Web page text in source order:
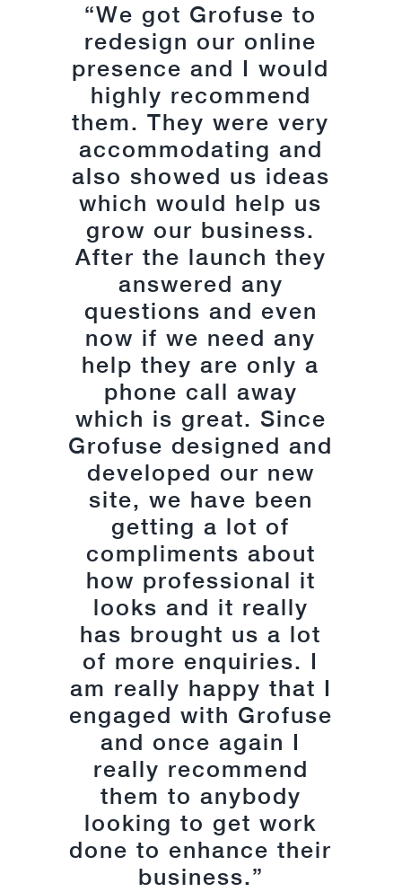
“The quality of
service from Grofuse
has been excellent
from the outset. They
understood my vision
and expectations for
the type of site I
required and
delivered on every
level. From the
graphic design, web
build to ecommerce;
every aspect was
delivered upon. I am
very happy that they
could take my ideas
and produce a site
that is professional,
encompassing and
user friendly. I would
strongly advise
anyone seeking web
design or digital
marketing to speak
with them as they are
very accommodating
in their approach.
Their patience with
my busy work
schedule was
appreciated and kept
the process as stress
free as possible.
“We got Grofuse to
redesign our online
presence and I would
highly recommend
them. They were very
accommodating and
also showed us ideas
which would help us
grow our business.
After the launch they
answered any
questions and even
now if we need any
help they are only a
phone call away
which is great. Since
Grofuse designed and
developed our new
site, we have been
getting a lot of
compliments about
how professional it
looks and it really
has brought us a lot
of more enquiries. I
am really happy that I
engaged with Grofuse
and once again I
really recommend
them to anybody
looking to get work
done to enhance their
business.”